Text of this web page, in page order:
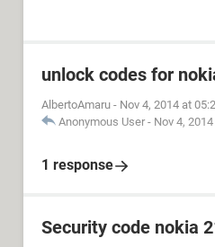
unlock codes for
AlbertoAmaru - Nov 4, 2014 at
Anonymous User - Nov 4,
1 response
Security code nokia